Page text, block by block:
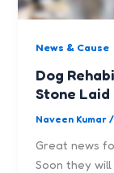
News & Cause
Dog
Stone Laid
Naveen Kumar/
Great news
Soon they